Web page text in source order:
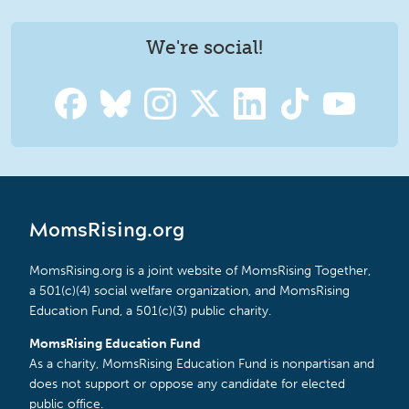
We're social!
MomsRising.org
MomsRising.org is a joint website of MomsRising Together,
a 501(c)(4) social welfare organization, and MomsRising
Education Fund, a 501(c)(3) public charity.
MomsRising Education Fund
As a charity, MomsRising Education Fund is nonpartisan and
does not support or oppose any candidate for elected
public office.